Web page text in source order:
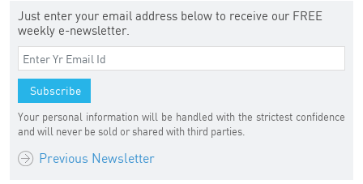
Just enter your email address below to receive our FREE
weekly e-newsletter.
Your personal information will be handled with the strictest confidence
and will never be sold or shared with third parties.
Previous Newsletter